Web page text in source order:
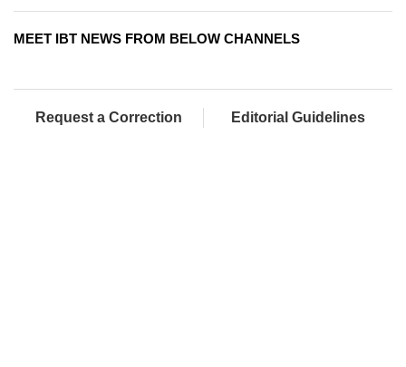
MEET IBT NEWS FROM BELOW CHANNELS
Request a Correction Editorial Guidelines